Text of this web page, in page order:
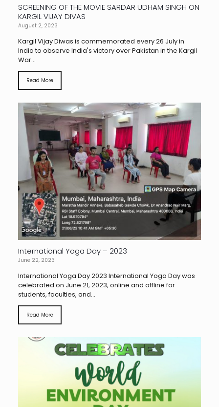
SCREENING OF THE MOVIE SARDAR UDHAM SINGH ON
KARGIL VIJAY DIVAS
August 2, 2023
Kargil Vijay Diwas is commemorated every 26 July in
India to observe India's victory over Pakistan in the Kargil
War...
Read More
International Yoga Day – 2023
June 22, 2023
International Yoga Day 2023 International Yoga Day was
celebrated on June 21, 2023, online and offline for
students, faculties, and...
Read More